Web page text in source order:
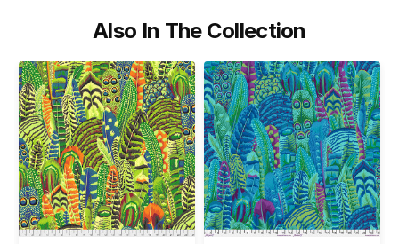
Also In The Collection